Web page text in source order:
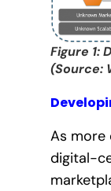
Figure 1:
(Source:
As more
digital-